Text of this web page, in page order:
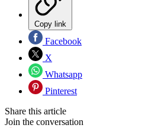
Copy link
Facebook
X
Whatsapp
Pinterest
Share this article
Join the conversation